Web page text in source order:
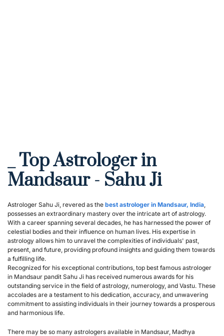
_ Top Astrologer in
Mandsaur - Sahu Ji
Astrologer Sahu Ji, revered as the best astrologer in Mandsaur, India
possesses an extraordinary mastery over the intricate art of astrology.
With a career spanning several decades, he has harnessed the power of
celestial bodies and their influence on human lives. His expertise in
astrology allows him to unravel the complexities of individuals' past,
present, and future, providing profound insights and guiding them towards
a fulfilling life.
Recognized for his exceptional contributions, top best famous astrologer
in Mandsaur pandit Sahu Ji has received numerous awards for his
outstanding service in the field of astrology, numerology, and Vastu. These
accolades are a testament to his dedication, accuracy, and unwavering
commitment to assisting individuals in their journey towards a prosperous
and harmonious life.
There may be so many astrologers available in Mandsaur, Madhya